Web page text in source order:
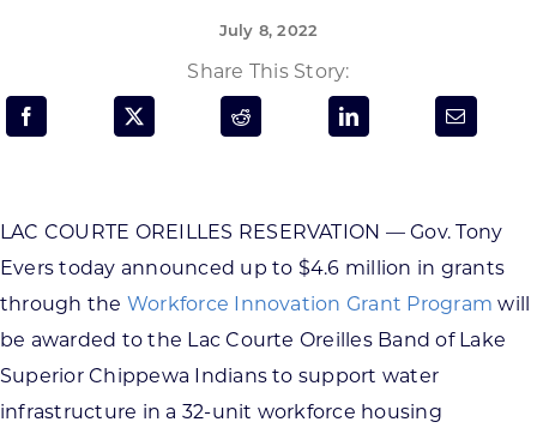
CONTACT US
Want to get in touch?
July 8, 2022
Share This Story:
LAC COURTE OREILLES RESERVATION — Gov. Tony
Evers today announced up to $4.6 million in grants
through the Workforce Innovation Grant Program will
be awarded to the Lac Courte Oreilles Band of Lake
Superior Chippewa Indians to support water
infrastructure in a 32-unit workforce housing